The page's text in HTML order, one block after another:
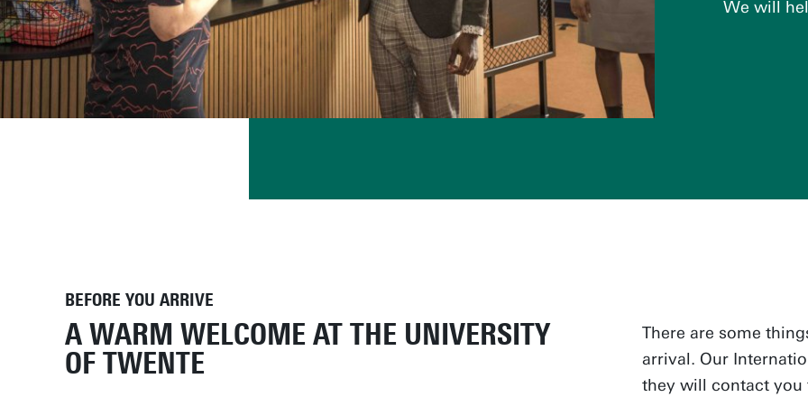
We will
BEFORE YOU ARRIVE
A WARM WELCOME AT THE UNIVERSITY
OF TWENTE
There are some
arrival. Our
they will contact